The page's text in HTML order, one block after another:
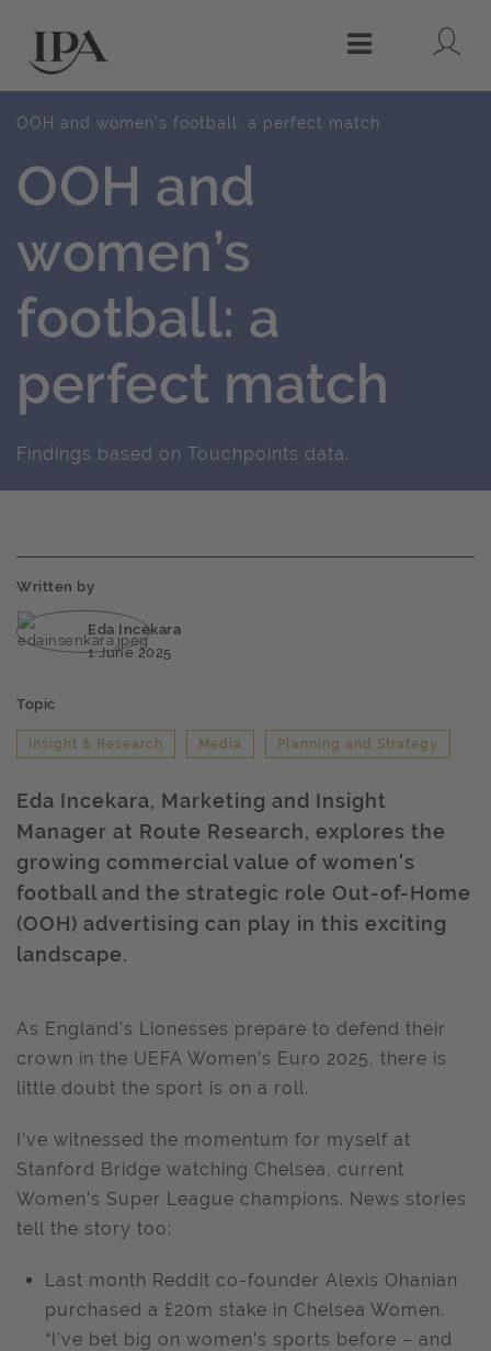
Menu
OOH and women’s football: a perfect match
OOH and
women’s
football: a
perfect match
Findings based on Touchpoints data.
Written by
Eda Incekara
1 June 2025
Topic
Insight & Research Media Planning and Strategy
Eda Incekara, Marketing and Insight
Manager at Route Research, explores the
growing commercial value of women's
football and the strategic role Out-of-Home
(OOH) advertising can play in this exciting
landscape.
As England’s Lionesses prepare to defend their
crown in the UEFA Women’s Euro 2025, there is
little doubt the sport is on a roll.
I’ve witnessed the momentum for myself at
Stanford Bridge watching Chelsea, current
Women’s Super League champions. News stories
tell the story too:
Last month Reddit co-founder Alexis Ohanian
purchased a £20m stake in Chelsea Women.
“I’ve bet big on women’s sports before – and